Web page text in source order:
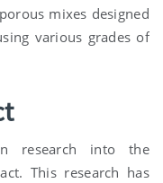
mixes designed
various grades of
research into the
This research has